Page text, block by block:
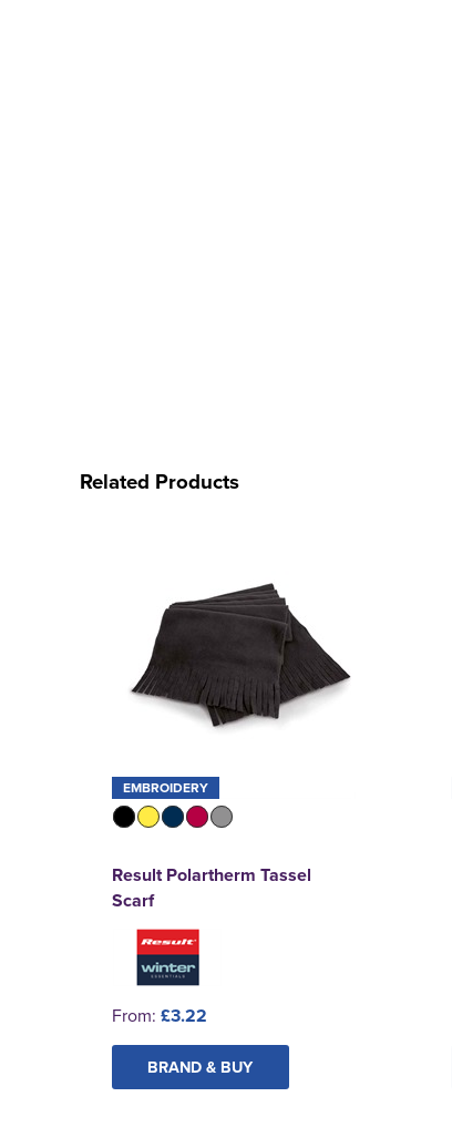
Related Products
EMBROIDERY
Result Polartherm Tassel
Scarf
From: £3.22
BRAND & BUY